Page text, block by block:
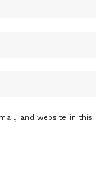
and website in